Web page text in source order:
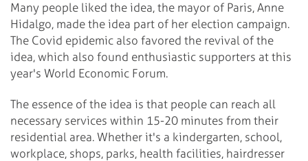
Many people liked the idea, the mayor of Paris, Anne
Hidalgo, made the idea part of her election campaign.
The Covid epidemic also favored the revival of the
idea, which also found enthusiastic supporters at this
year's World Economic Forum.
The essence of the idea is that people can reach all
necessary services within 15-20 minutes from their
residential area. Whether it's a kindergarten, school,
workplace, shops, parks, health facilities, hairdresser